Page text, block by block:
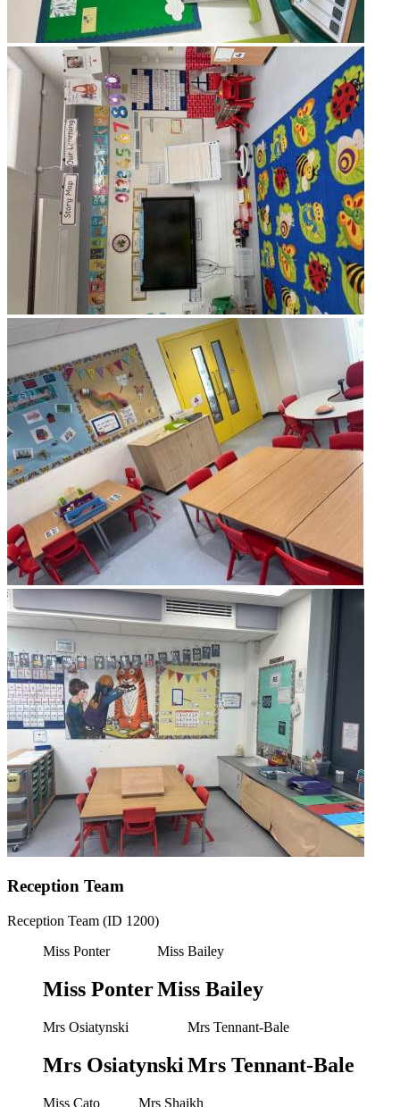
Reception Team
Reception Team (ID 1200)
Miss Ponter
Miss Ponter
Miss Bailey
Miss Bailey
Mrs Osiatynski
Mrs Osiatynski
Mrs Tennant-Bale
Mrs Tennant-Bale
Miss Cato Mrs Shaikh